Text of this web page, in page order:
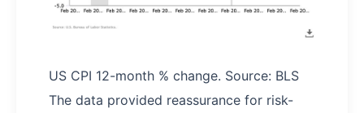
US CPI 12-month % change. Source: BLS
The data provided reassurance for risk-